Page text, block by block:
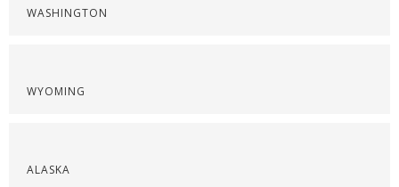
WASHINGTON
WYOMING
ALASKA